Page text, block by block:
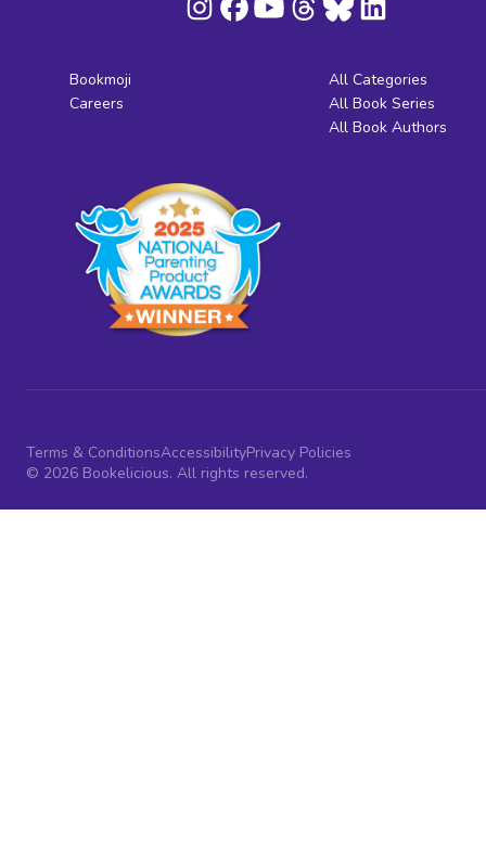
Bookmoji
Careers
All Categories
All Book Series
All Book Authors
Terms & ConditionsAccessibilityPrivacy Policies
© 2026 Bookelicious. All rights reserved.